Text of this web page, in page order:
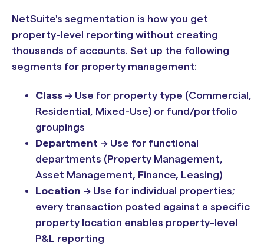
NetSuite's segmentation is how you get
property-level reporting without creating
thousands of accounts. Set up the following
segments for property management:
Class → Use for property type (Commercial,
Residential, Mixed-Use) or fund/portfolio
groupings
Department → Use for functional
departments (Property Management,
Asset Management, Finance, Leasing)
Location → Use for individual properties;
every transaction posted against a specific
property location enables property-level
P&L reporting